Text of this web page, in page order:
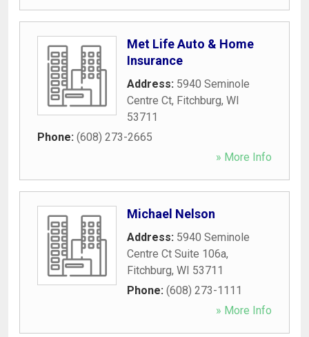
Met Life Auto & Home
Insurance
Address: 5940 Seminole
Centre Ct, Fitchburg, WI
53711
Phone: (608) 273-2665
» More Info
Michael Nelson
Address: 5940 Seminole
Centre Ct Suite 106a,
Fitchburg, WI 53711
Phone: (608) 273-1111
» More Info